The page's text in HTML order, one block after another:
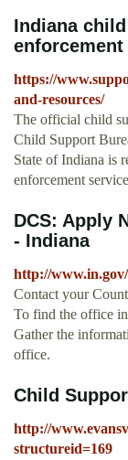
Indiana
enforcement
https://
and-resources/
The official child
Child Support
State of Indiana is
enforcement
DCS: Apply
- Indiana
http://
Contact your
To find the office
Gather the
office.
Child
http://
structureid=169